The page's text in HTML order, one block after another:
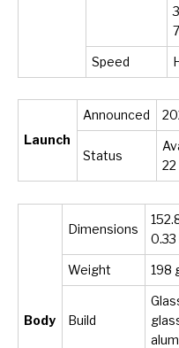
Speed
Launch
Announced
Status
22
Body
Dimensions
0.33
Weight 198
Build